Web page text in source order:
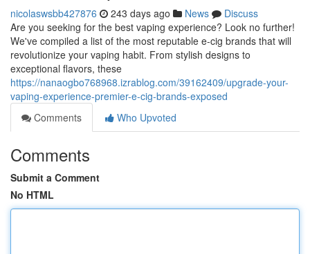
nicolaswsbb427876 243 days ago News
Discuss
Are you seeking for the best vaping experience? Look no further!
We've compiled a list of the most reputable e-cig brands that will
revolutionize your vaping habit. From stylish designs to
exceptional flavors, these
https://nanaogbo768968.izrablog.com/39162409/upgrade-your-
vaping-experience-premier-e-cig-brands-exposed
Comments
Who Upvoted
Comments
Submit a Comment
No HTML